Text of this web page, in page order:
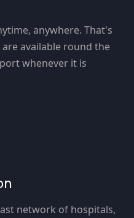
anywhere. That's
available round the
whenever it is
network of hospitals,